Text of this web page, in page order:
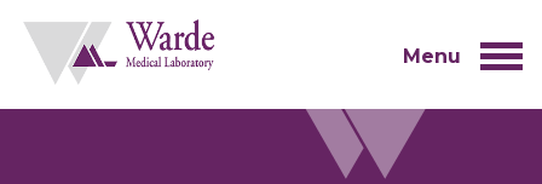
content
Menu